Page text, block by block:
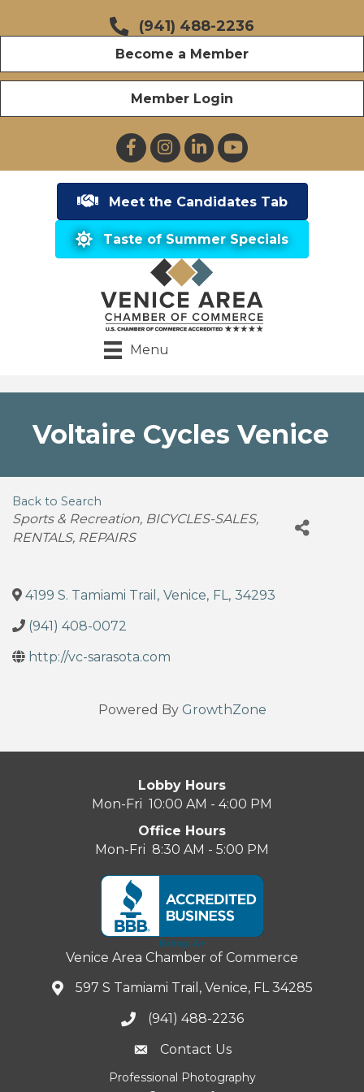
(941) 488-2236
Become a Member
Member Login
FacebookInstagramLinkedInYouTube
Meet the Candidates Tab
Taste of Summer Specials
Menu
Voltaire Cycles Venice
Back to Search
Categories
Sports & Recreation BICYCLES-SALES,
RENTALS, REPAIRS
4199 S. Tamiami Trail , Venice, FL, 34293
(941) 408-0072
http://vc-sarasota.com
Powered By GrowthZone
Lobby Hours
Mon-Fri 10:00 AM - 4:00 PM
Office Hours
Mon-Fri 8:30 AM - 5:00 PM
Venice Area Chamber of Commerce
597 S Tamiami Trail, Venice, FL 34285
(941) 488-2236
Contact Us
Professional Photography